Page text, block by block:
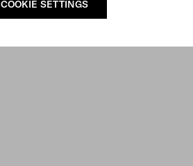
COOKIE SETTINGS